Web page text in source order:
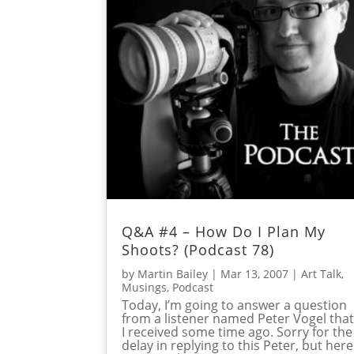
Q&A #4 – How Do I Plan My
Shoots? (Podcast 78)
by Martin Bailey | Mar 13, 2007 |Art Talk,
Musings, Podcast
Today, I’m going to answer a question
from a listener named Peter Vogel that
I received some time ago. Sorry for the
delay in replying to this Peter, but here